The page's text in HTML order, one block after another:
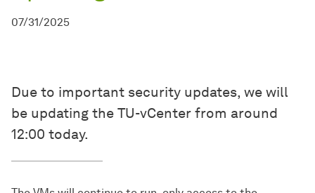
07/31/2025
Due to important security updates, we will
be updating the TU-vCenter from around
12:00 today.